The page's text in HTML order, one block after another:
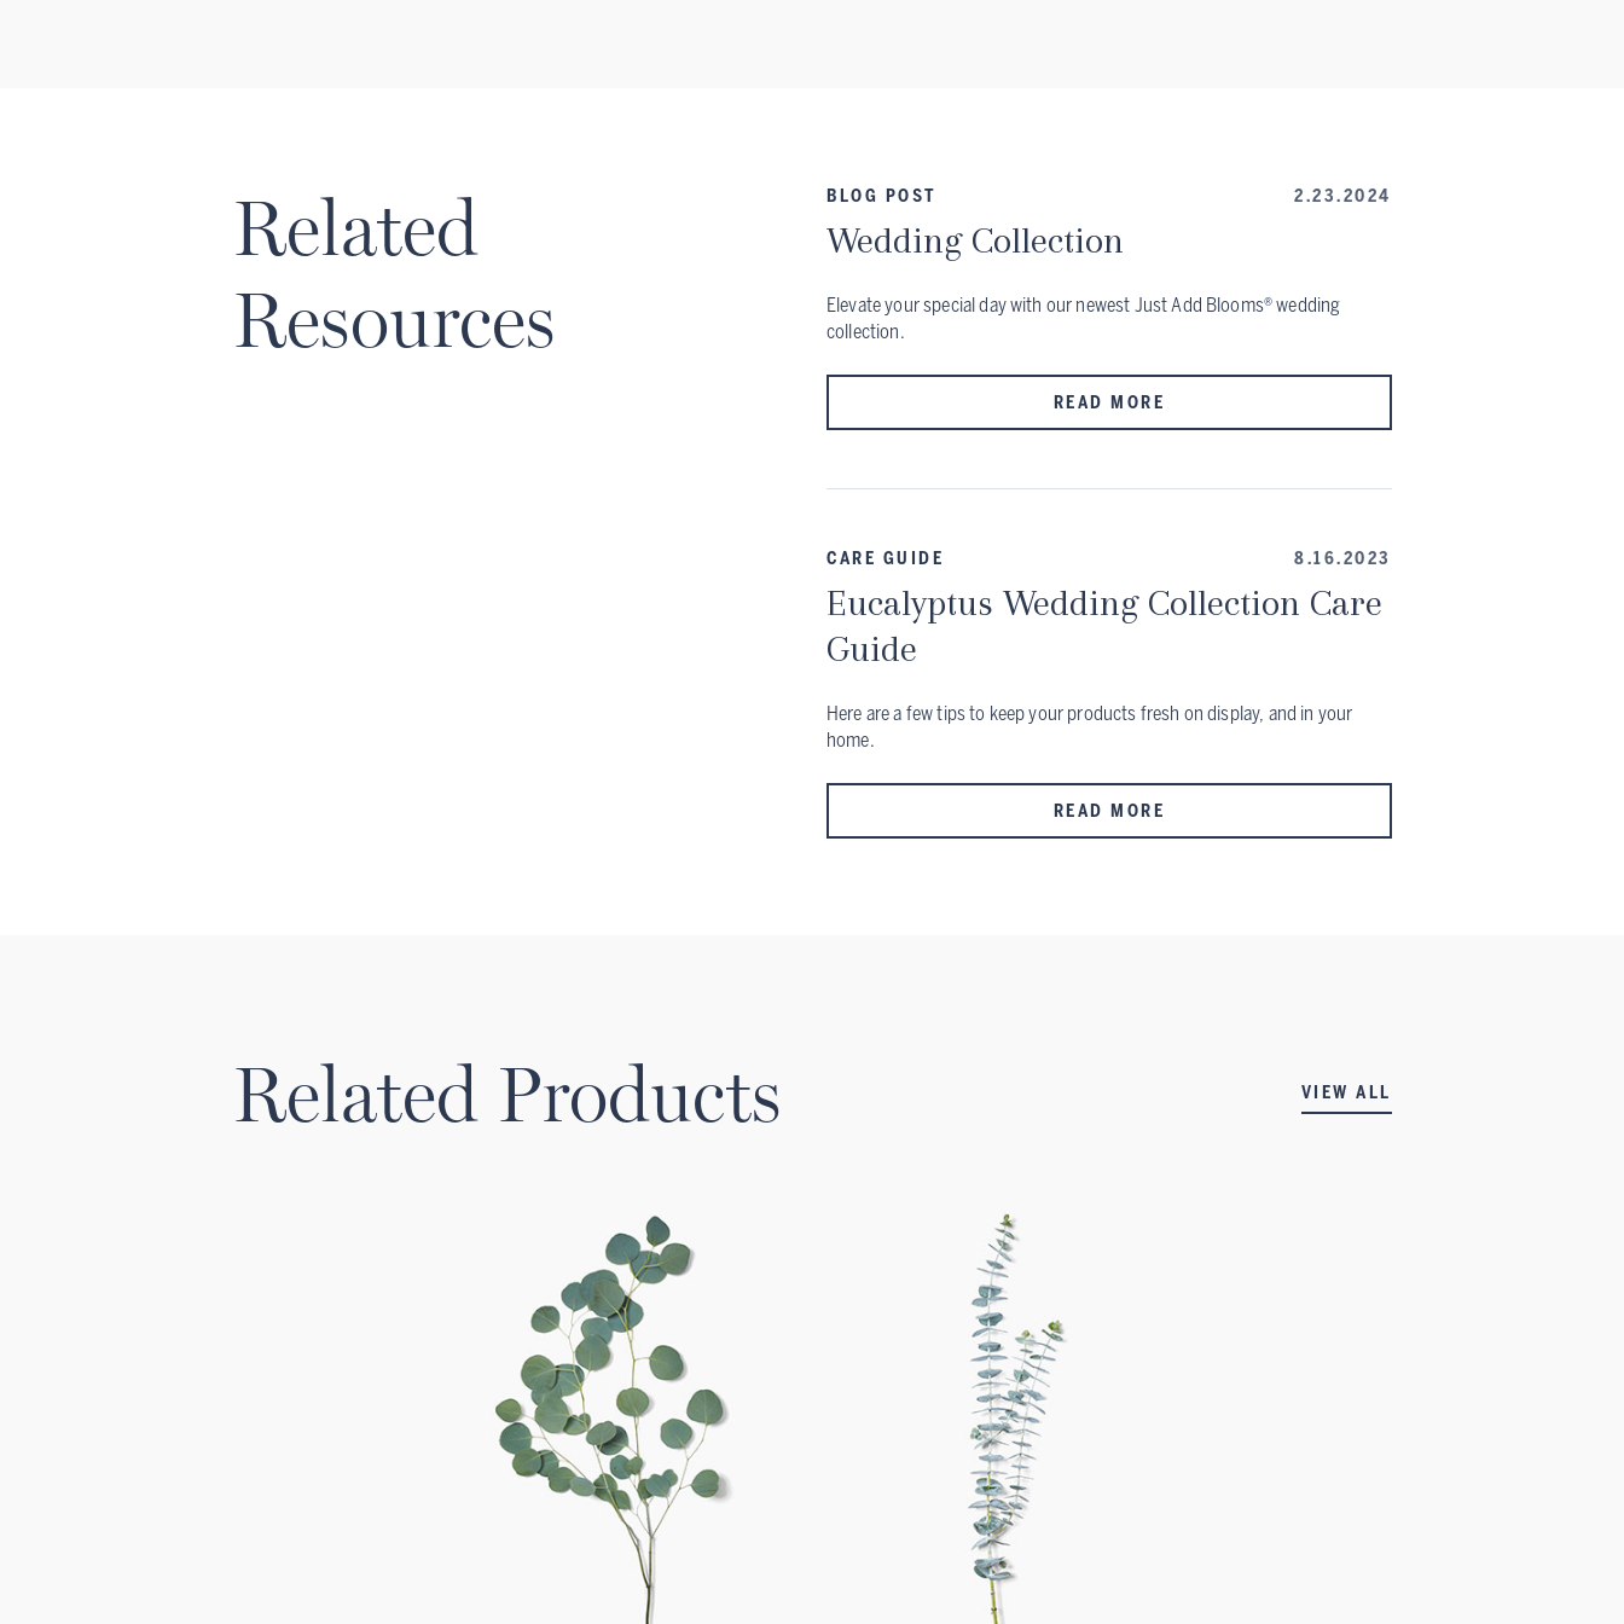
Related
Resources
BLOG POST 2.23.2024
Wedding Collection
Elevate your special day with our newest Just Add Blooms® wedding
collection.
READ MORE
CARE GUIDE 8.16.2023
Eucalyptus Wedding Collection Care
Guide
Here are a few tips to keep your products fresh on display, and in your
home.
READ MORE
Related Products VIEW ALL